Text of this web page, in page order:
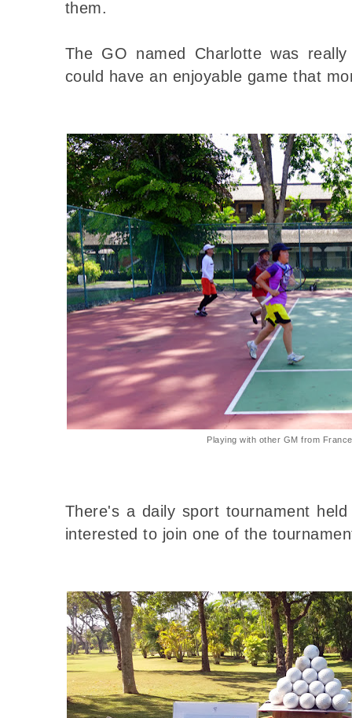
them.
The GO named Charlotte was
could have an enjoyable game that
Playing with other GM from
There's a daily sport tournament
interested to join one of the